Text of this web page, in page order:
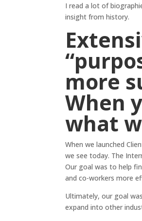
I read a lot of
insight from history.
more
When
what
When we launched
we see today. The
Our goal was to help
and co-workers more
Ultimately, our goal
expand into other